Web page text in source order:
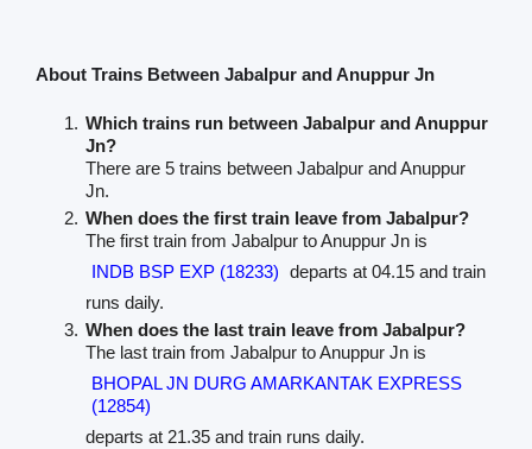
About Trains Between Jabalpur and Anuppur Jn
Which trains run between Jabalpur and Anuppur
Jn?
There are 5 trains between Jabalpur and Anuppur
Jn.
When does the first train leave from Jabalpur?
The first train from Jabalpur to Anuppur Jn is
INDB BSP EXP (18233) departs at 04.15 and train
runs daily.
When does the last train leave from Jabalpur?
The last train from Jabalpur to Anuppur Jn is
BHOPAL JN DURG AMARKANTAK EXPRESS
(12854)
departs at 21.35 and train runs daily.